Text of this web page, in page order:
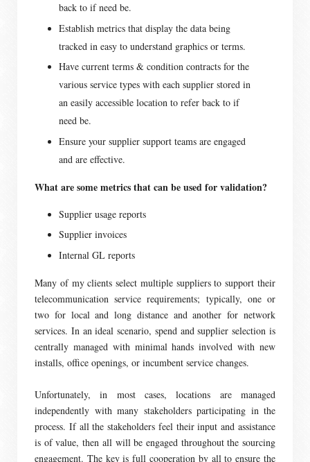
back to if need be.
Establish metrics that display the data being
tracked in easy to understand graphics or terms.
Have current terms & condition contracts for the
various service types with each supplier stored in
an easily accessible location to refer back to if
need be.
Ensure your supplier support teams are engaged
and are effective.
What are some metrics that can be used for validation?
Supplier usage reports
Supplier invoices
Internal GL reports
Many of my clients select multiple suppliers to support their
telecommunication service requirements; typically, one or
two for local and long distance and another for network
services. In an ideal scenario, spend and supplier selection is
centrally managed with minimal hands involved with new
installs, office openings, or incumbent service changes.
Unfortunately, in most cases, locations are managed
independently with many stakeholders participating in the
process. If all the stakeholders feel their input and assistance
is of value, then all will be engaged throughout the sourcing
engagement. The key is full cooperation by all to ensure the